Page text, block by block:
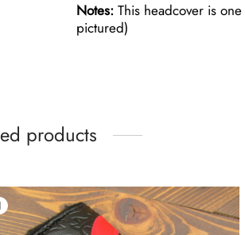
Notes: This headcover is
pictured)
products